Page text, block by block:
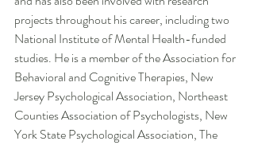
projects throughout his career, including two
National Institute of Mental Health-funded
studies. He is a member of the Association for
Behavioral and Cognitive Therapies, New
Jersey Psychological Association, Northeast
Counties Association of Psychologists, New
York State Psychological Association, The